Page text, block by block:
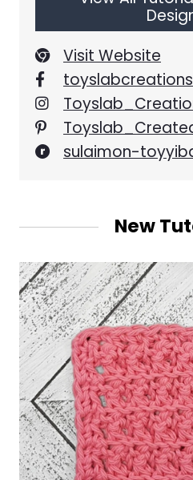
Visit Website
toyslabcreations
sulaimon-
New